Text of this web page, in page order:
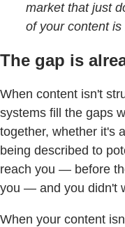
market that just
of your content
The gap is
When content isn't
systems fill the gaps
together, whether it's
being described to
reach you — before
you — and you didn't
When your content